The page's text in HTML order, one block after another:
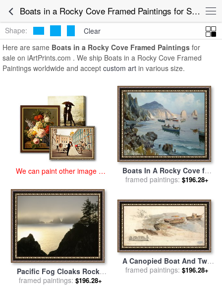
Boats in a Rocky Cove Framed Paintings for Sale Boats
in a Rocky Cove Framed Paintings
Shape:
Clear
Here are same Boats in a Rocky Cove Framed Paintings for
sale on iArtPrints.com . We ship Boats in a Rocky Cove Framed
Paintings worldwide and accept custom art in various size.
We can paint other image at
Boats In A Rocky Cove for
salebyEdward Henry
framed paintings: $196.28+
Pacific Fog Cloaks Rocky
Outcroppings at Puffin Cove
framed paintings: $196.28+
A Canopied Boat And Two
Rowing Boats at a Jetty;
framed paintings: $196.28+